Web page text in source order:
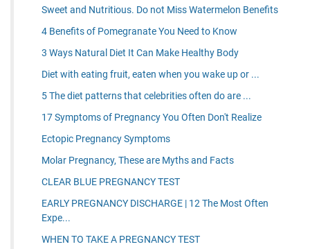
Sweet and Nutritious. Do not Miss Watermelon Benefits
4 Benefits of Pomegranate You Need to Know
3 Ways Natural Diet It Can Make Healthy Body
Diet with eating fruit, eaten when you wake up or ...
5 The diet patterns that celebrities often do are ...
17 Symptoms of Pregnancy You Often Don't Realize
Ectopic Pregnancy Symptoms
Molar Pregnancy, These are Myths and Facts
CLEAR BLUE PREGNANCY TEST
EARLY PREGNANCY DISCHARGE | 12 The Most Often
Expe...
WHEN TO TAKE A PREGNANCY TEST